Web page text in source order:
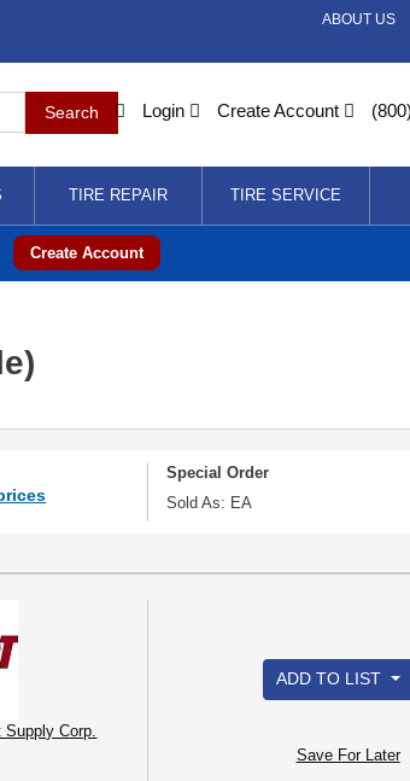
ABOUT US
Login Create Account
TIRE REPAIR TIRE SERVICE
Create Account
Special Order
Sold As: EA
Supply Corp.
ADD TO LIST
Save For Later